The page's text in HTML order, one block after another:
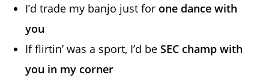
I’d trade my banjo just for one dance with
you
If flirtin’ was a sport, I’d beSEC champ with
you in my corner